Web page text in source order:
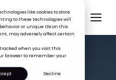
like cookies to store
to these technologies will
or unique IDs on this
may adversely affect certain
when you visit this
browser to remember your
Decline